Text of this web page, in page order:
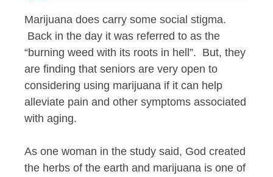
Marijuana does carry some social stigma.
Back in the day it was referred to as the
“burning weed with its roots in hell”. But, they
are finding that seniors are very open to
considering using marijuana if it can help
alleviate pain and other symptoms associated
with aging.
As one woman in the study said, God created
the herbs of the earth and marijuana is one of